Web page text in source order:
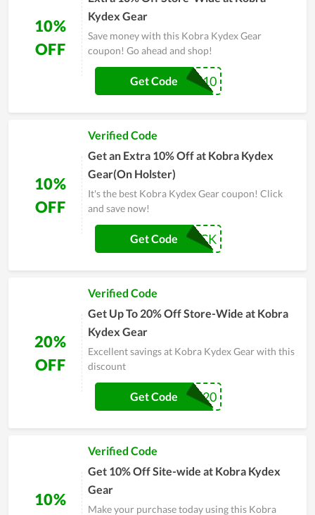
10%
OFF
Kydex Gear
Save money with this Kobra Kydex Gear
coupon! Go ahead and shop!
TAKE10
Get Code
10%
OFF
Verified Code
Get an Extra 10% Off at Kobra Kydex
Gear(On Holster)
It's the best Kobra Kydex Gear coupon! Click
and save now!
MOJOBUCK
Get Code
20%
OFF
Verified Code
Get Up To 20% Off Store-Wide at Kobra
Kydex Gear
Excellent savings at Kobra Kydex Gear with this
discount
VET20
Get Code
10%
Verified Code
Get 10% Off Site-wide at Kobra Kydex
Gear
Make your purchase today using this Kobra